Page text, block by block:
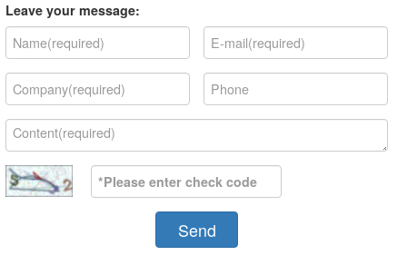
Leave your message:
Send